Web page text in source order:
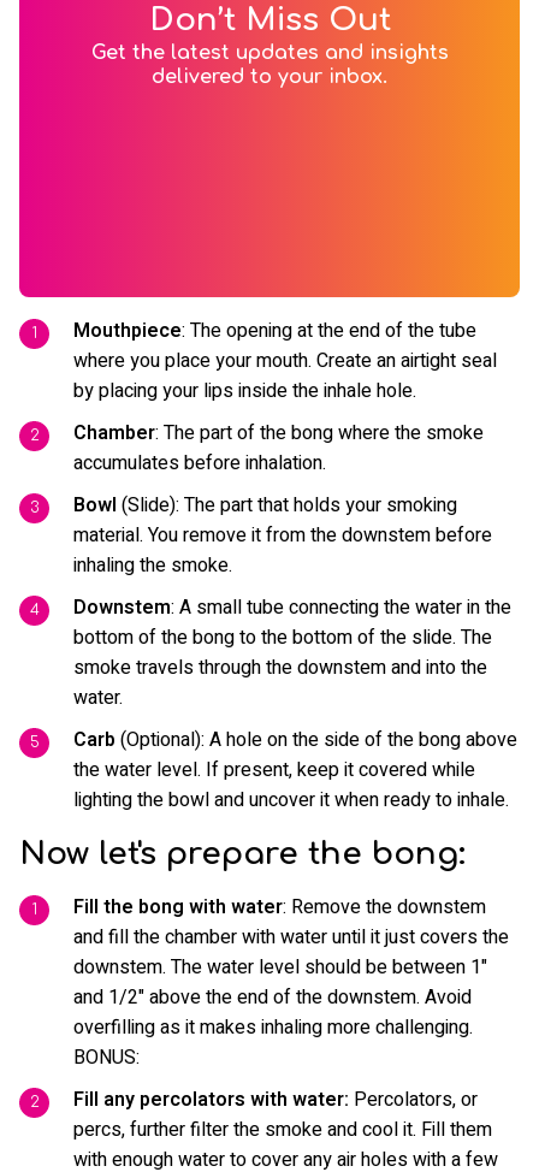
Don’t Miss Out
Get the latest updates and insights
delivered to your inbox.
Mouthpiece: The opening at the end of the tube
where you place your mouth. Create an airtight seal
by placing your lips inside the inhale hole.
Chamber: The part of the bong where the smoke
accumulates before inhalation.
Bowl (Slide): The part that holds your smoking
material. You remove it from the downstem before
inhaling the smoke.
Downstem: A small tube connecting the water in the
bottom of the bong to the bottom of the slide. The
smoke travels through the downstem and into the
water.
Carb (Optional): A hole on the side of the bong above
the water level. If present, keep it covered while
lighting the bowl and uncover it when ready to inhale.
Now let's prepare the bong:
Fill the bong with water: Remove the downstem
and fill the chamber with water until it just covers the
downstem. The water level should be between 1"
and 1/2" above the end of the downstem. Avoid
overfilling as it makes inhaling more challenging.
BONUS:
Fill any percolators with water: Percolators, or
percs, further filter the smoke and cool it. Fill them
with enough water to cover any air holes with a few